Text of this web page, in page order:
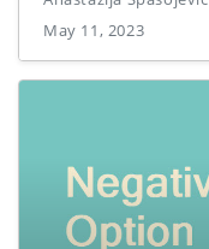
May 11, 2023